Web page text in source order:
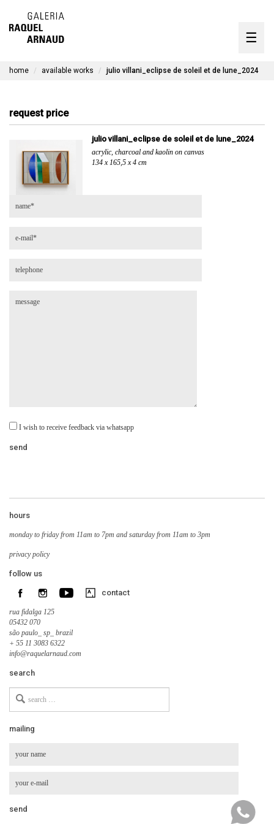
☰
timeline
contact
home available works julio villani_eclipse de soleil et de lune_2024
request price
julio villani_eclipse de soleil et de lune_2024
acrylic, charcoal and kaolin on canvas
134 x 165,5 x 4 cm
I wish to receive feedback via whatsapp
hours
monday to friday from 11am to 7pm and saturday from 11am to 3pm
privacy policy
follow us
contact
rua fidalga 125
05432 070
são paulo_ sp_ brazil
+ 55 11 3083 6322
info@raquelarnaud.com
search
for
mailing